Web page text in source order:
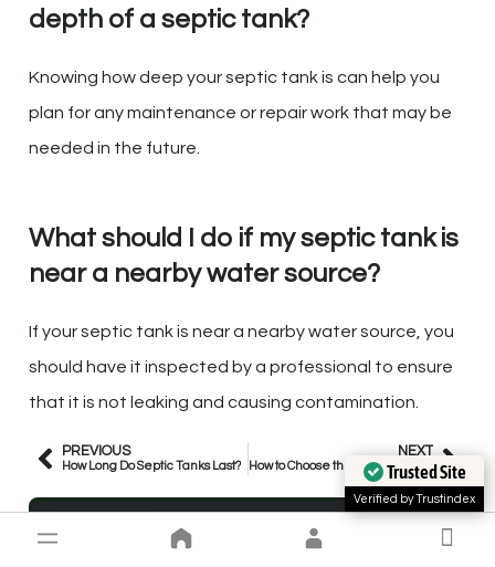
depth of a septic tank?
Knowing how deep your septic tank is can help you
plan for any maintenance or repair work that may be
needed in the future.
What should I do if my septic tank is
near a nearby water source?
If your septic tank is near a nearby water source, you
should have it inspected by a professional to ensure
that it is not leaking and causing contamination.
PREVIOUS
How Long Do Septic Tanks Last?
NEXT
Matt New
Trusted Site
Verified by Trustindex